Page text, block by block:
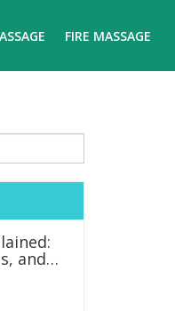
FIRE MASSAGE
and